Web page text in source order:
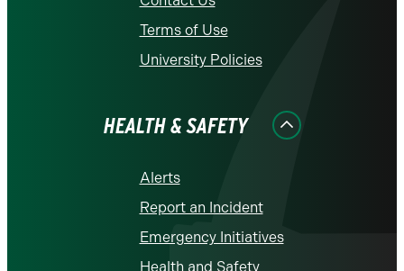
Terms of Use
University Policies
HEALTH & SAFETY
Alerts
Report an Incident
Emergency Initiatives
Health and Safety